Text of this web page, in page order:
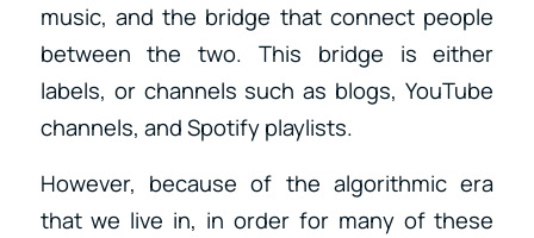
music, and the bridge that connect people
between the two. This bridge is either
labels, or channels such as blogs, YouTube
channels, and Spotify playlists.
However, because of the algorithmic era
that we live in, in order for many of these